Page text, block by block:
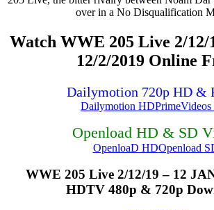
over in a No Disqualification
Watch WWE 205 Live 2/12/
12/2/2019 Online
Dailymotion 720p HD &
Dailymotion HD
Openload HD & SD
OpenloaD HDOpenload
WWE 205 Live 2/12/19 – 12
HDTV 480p & 720p